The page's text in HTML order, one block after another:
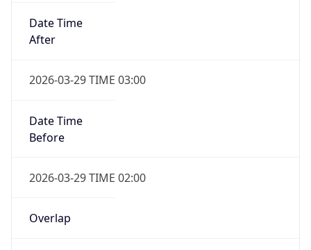
Date Time
After
2026-03-29 TIME 03:00
Date Time
Before
2026-03-29 TIME 02:00
Overlap